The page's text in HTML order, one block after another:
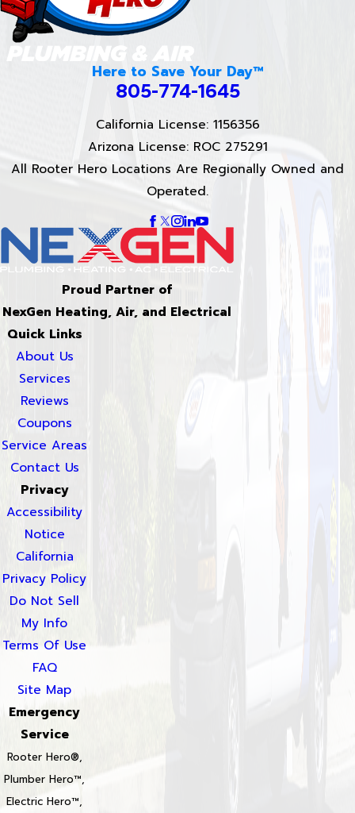
Here to Save Your Day™
805-774-1645
California License: 1156356
Arizona License: ROC 275291
All Rooter Hero Locations Are Regionally Owned and
Operated.
Proud Partner of
NexGen Heating, Air, and Electrical
Quick Links
About Us
Services
Reviews
Coupons
Service Areas
Contact Us
Privacy
Accessibility
Notice
California
Privacy Policy
Do Not Sell
My Info
Terms Of Use
FAQ
Site Map
Emergency
Service
Rooter Hero®,
Plumber Hero™,
Electric Hero™,